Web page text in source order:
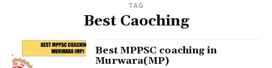
TAG
Best Caoching
Best MPPSC coaching in
Murwara(MP)